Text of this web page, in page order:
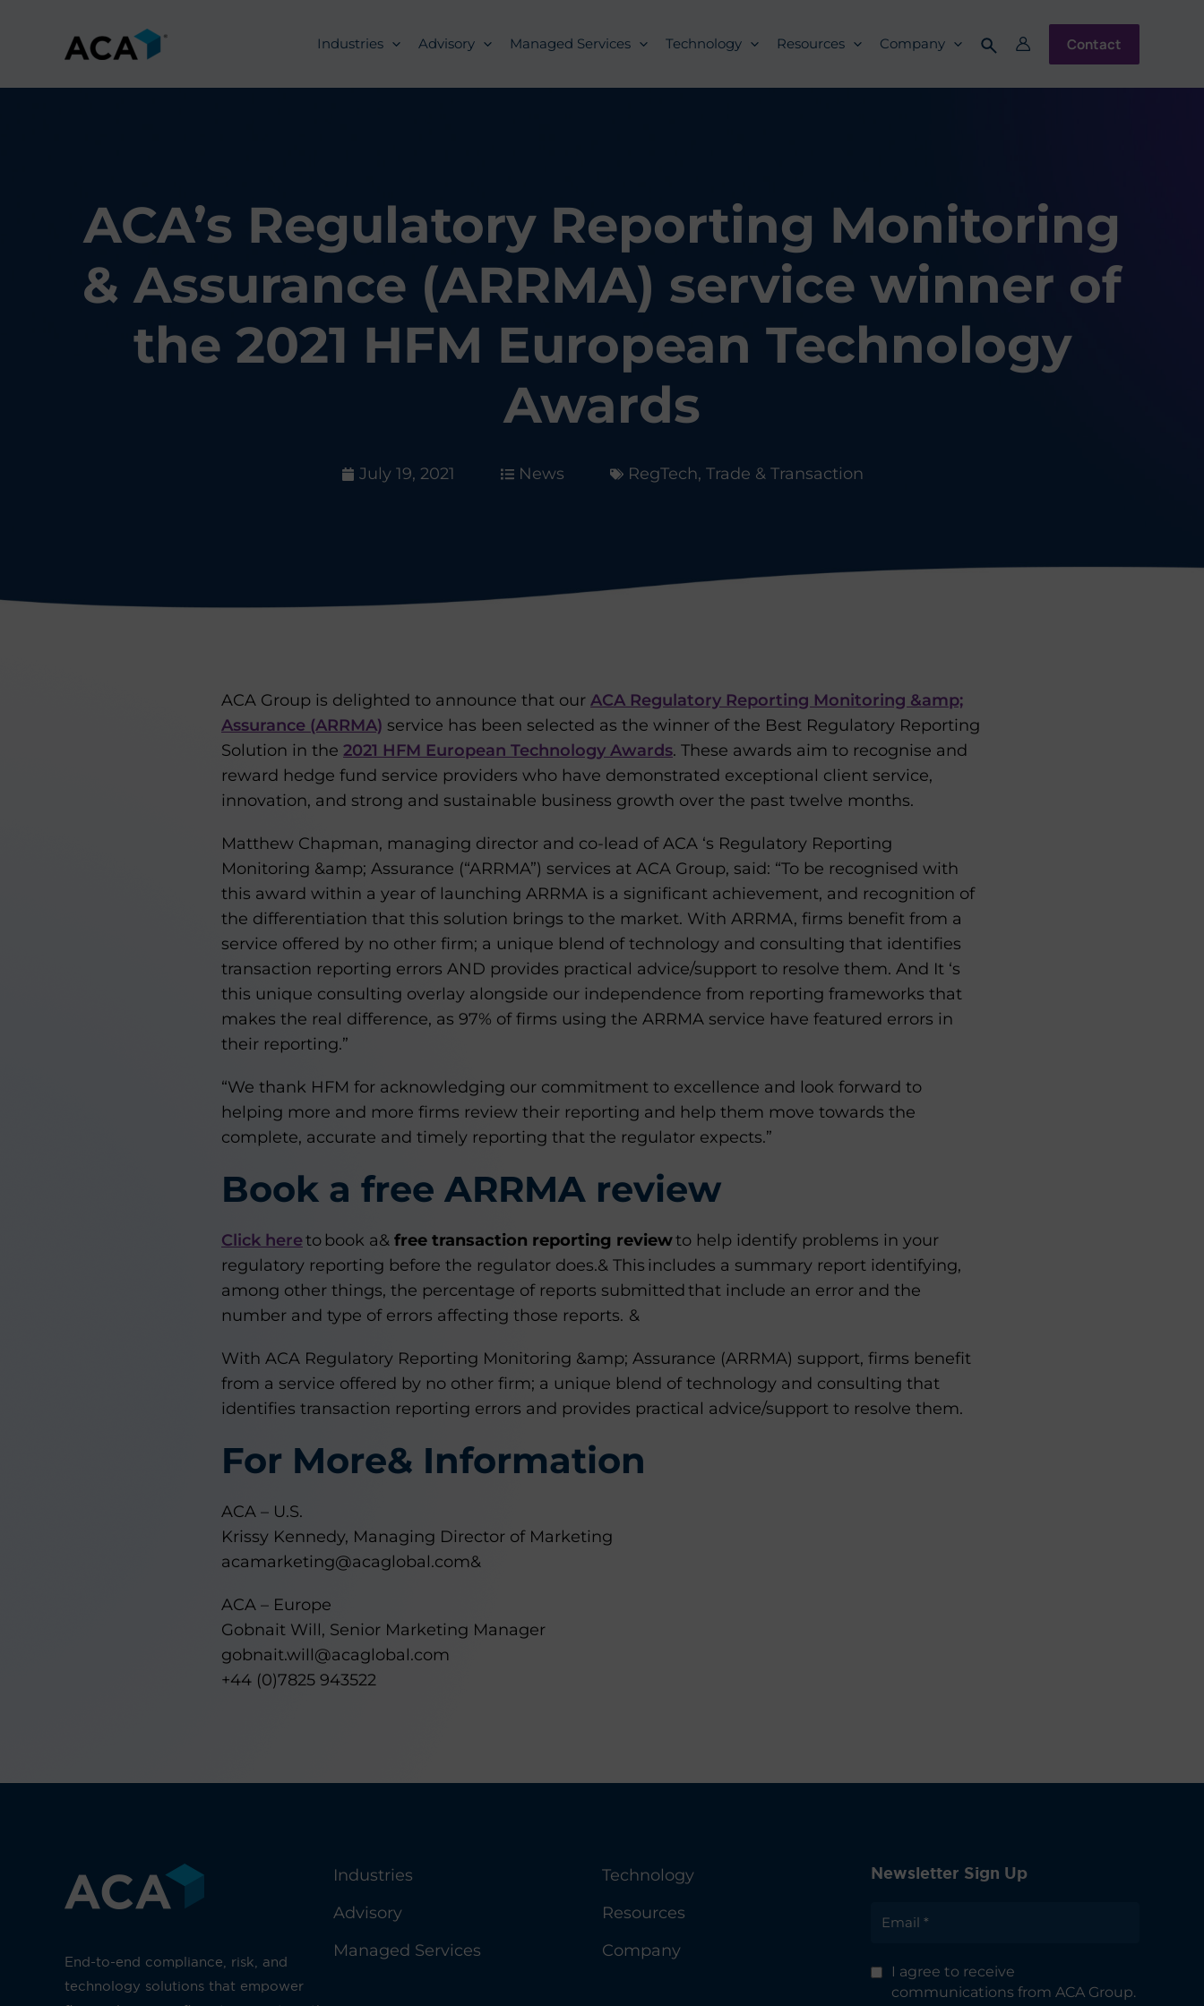
Industries Advisory Managed Services Technology Resources Company Contact
ACA’s Regulatory Reporting Monitoring
& Assurance (ARRMA) service winner of
the 2021 HFM European Technology
Awards
July 19, 2021 News RegTech, Trade & Transaction
ACA Group is delighted to announce that our ACA Regulatory Reporting Monitoring &amp;
Assurance (ARRMA) service has been selected as the winner of the Best Regulatory Reporting
Solution in the 2021 HFM European Technology Awards. These awards aim to recognise and
reward hedge fund service providers who have demonstrated exceptional client service,
innovation, and strong and sustainable business growth over the past twelve months.
Matthew Chapman, managing director and co-lead of ACA ‘s Regulatory Reporting
Monitoring &amp; Assurance (“ARRMA”) services at ACA Group, said: “To be recognised with
this award within a year of launching ARRMA is a significant achievement, and recognition of
the differentiation that this solution brings to the market. With ARRMA, firms benefit from a
service offered by no other firm; a unique blend of technology and consulting that identifies
transaction reporting errors AND provides practical advice/support to resolve them. And It ‘s
this unique consulting overlay alongside our independence from reporting frameworks that
makes the real difference, as 97% of firms using the ARRMA service have featured errors in
their reporting.”
“We thank HFM for acknowledging our commitment to excellence and look forward to
helping more and more firms review their reporting and help them move towards the
complete, accurate and timely reporting that the regulator expects.”
Book a free ARRMA review
Click hereto book a& free transaction reporting reviewto help identify problems in your
regulatory reporting before the regulator does.& This includes a summary report identifying,
among other things, the percentage of reports submitted that include an error and the
number and type of errors affecting those reports. &
With ACA Regulatory Reporting Monitoring &amp; Assurance (ARRMA) support, firms benefit
from a service offered by no other firm; a unique blend of technology and consulting that
identifies transaction reporting errors and provides practical advice/support to resolve them.
For More& Information
ACA – U.S.
Krissy Kennedy, Managing Director of Marketing
acamarketing@acaglobal.com&
ACA – Europe
Gobnait Will, Senior Marketing Manager
gobnait.will@acaglobal.com
+44 (0)7825 943522
End-to-end compliance, risk, and
technology solutions that empower
Industries
Advisory
Managed Services
Technology
Resources
Company
Newsletter Sign Up
I agree to receive
communications from ACA Group.